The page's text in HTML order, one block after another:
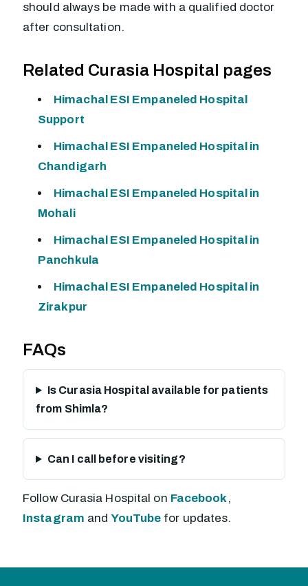
should always be made with a qualified doctor
after consultation.
Related Curasia Hospital pages
Himachal ESI Empaneled Hospital
Support
Himachal ESI Empaneled Hospital in
Chandigarh
Himachal ESI Empaneled Hospital in
Mohali
Himachal ESI Empaneled Hospital in
Panchkula
Himachal ESI Empaneled Hospital in
Zirakpur
FAQs
Is Curasia Hospital available for patients
from Shimla?
Can I call before visiting?
Follow Curasia Hospital on Facebook,
Instagram andYouTube for updates.